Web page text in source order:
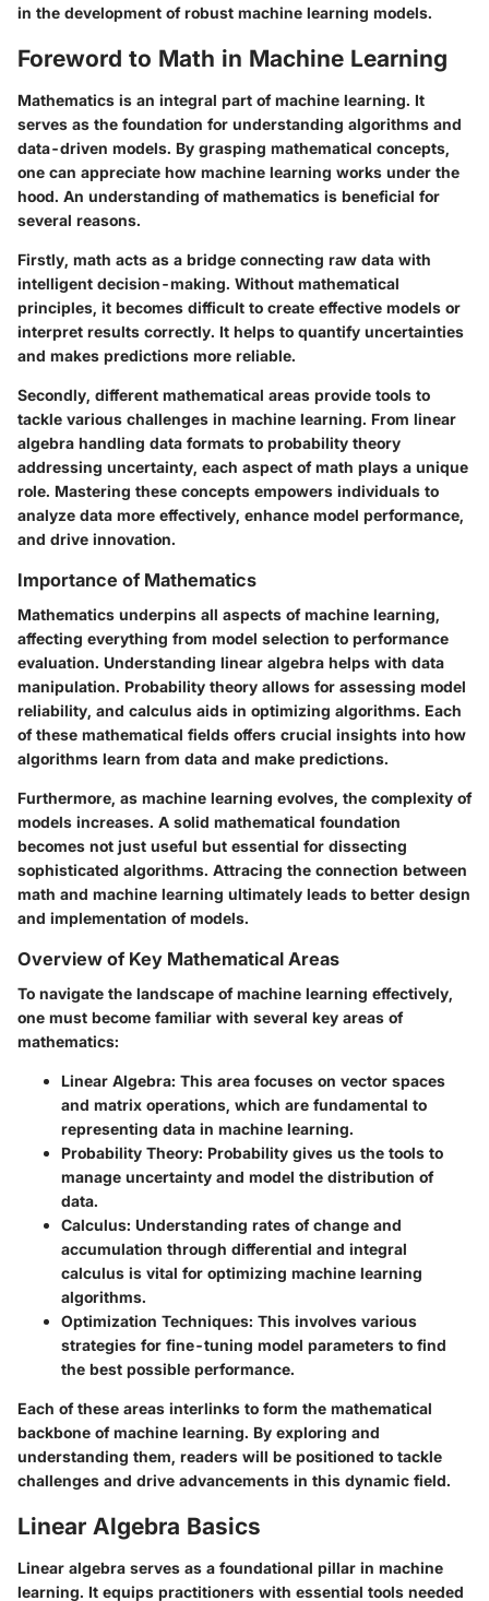
in the development of robust machine learning models.
Foreword to Math in Machine Learning
Mathematics is an integral part of machine learning. It
serves as the foundation for understanding algorithms and
data-driven models. By grasping mathematical concepts,
one can appreciate how machine learning works under the
hood. An understanding of mathematics is beneficial for
several reasons.
Firstly, math acts as a bridge connecting raw data with
intelligent decision-making. Without mathematical
principles, it becomes difficult to create effective models or
interpret results correctly. It helps to quantify uncertainties
and makes predictions more reliable.
Secondly, different mathematical areas provide tools to
tackle various challenges in machine learning. From linear
algebra handling data formats to probability theory
addressing uncertainty, each aspect of math plays a unique
role. Mastering these concepts empowers individuals to
analyze data more effectively, enhance model performance,
and drive innovation.
Importance of Mathematics
Mathematics underpins all aspects of machine learning,
affecting everything from model selection to performance
evaluation. Understanding linear algebra helps with data
manipulation. Probability theory allows for assessing model
reliability, and calculus aids in optimizing algorithms. Each
of these mathematical fields offers crucial insights into how
algorithms learn from data and make predictions.
Furthermore, as machine learning evolves, the complexity of
models increases. A solid mathematical foundation
becomes not just useful but essential for dissecting
sophisticated algorithms. Attracing the connection between
math and machine learning ultimately leads to better design
and implementation of models.
Overview of Key Mathematical Areas
To navigate the landscape of machine learning effectively,
one must become familiar with several key areas of
mathematics:
Linear Algebra: This area focuses on vector spaces
and matrix operations, which are fundamental to
representing data in machine learning.
Probability Theory: Probability gives us the tools to
manage uncertainty and model the distribution of
data.
Calculus: Understanding rates of change and
accumulation through differential and integral
calculus is vital for optimizing machine learning
algorithms.
Optimization Techniques: This involves various
strategies for fine-tuning model parameters to find
the best possible performance.
Each of these areas interlinks to form the mathematical
backbone of machine learning. By exploring and
understanding them, readers will be positioned to tackle
challenges and drive advancements in this dynamic field.
Linear Algebra Basics
Linear algebra serves as a foundational pillar in machine
learning. It equips practitioners with essential tools needed